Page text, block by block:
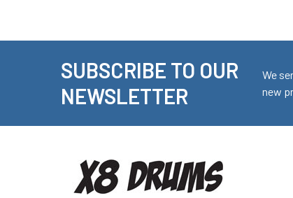
SUBSCRIBE TO OUR
NEWSLETTER
We
new